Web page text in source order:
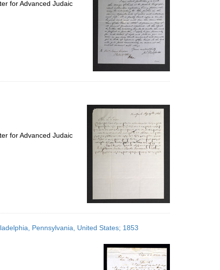
for Advanced Judaic
for Advanced Judaic
Pennsylvania, United States; 1853